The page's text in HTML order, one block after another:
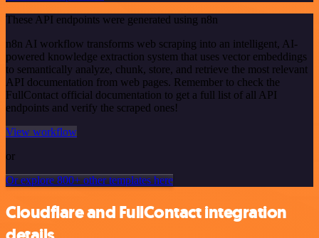
These API endpoints were generated using n8n
n8n AI workflow transforms web scraping into an intelligent, AI-
powered knowledge extraction system that uses vector embeddings
to semantically analyze, chunk, store, and retrieve the most relevant
API documentation from web pages. Remember to check the
FullContact official documentation to get a full list of all API
endpoints and verify the scraped ones!
View workflow
or
Or explore 800+ other templates here
Cloudflare and FullContact integration